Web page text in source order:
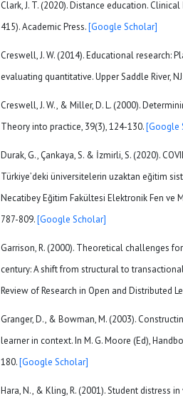
Clark, J. T. (2020). Distance education.
415). Academic Press.[Google Scholar]
Creswell, J. W. (2014). Educational research:
evaluating quantitative. Upper Saddle River,
Creswell, J. W., & Miller, D. L. (2000).
Theory into practice, 39(3), 124-130.[Google
Durak, G., Çankaya, S. & İzmirli, S. (2020).
Türkiye’deki üniversitelerin uzaktan eğitim
Necatibey Eğitim Fakültesi Elektronik Fen ve
787-809.[Google Scholar]
Garrison, R. (2000). Theoretical challenges
century: A shift from structural to
Review of Research in Open and Distributed
Granger, D., & Bowman, M. (2003).
learner in context. In M. G. Moore (Ed),
180.[Google Scholar]
Hara, N., & Kling, R. (2001). Student distress